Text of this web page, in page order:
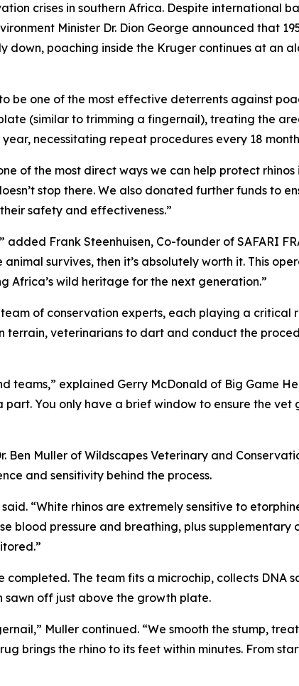
crises in southern Africa. Despite international
Minister Dr. Dion George announced that
down, poaching inside the Kruger continues at an
be one of the most effective deterrents against
(similar to trimming a fingernail), treating the
necessitating repeat procedures every 18
of the most direct ways we can help protect rhinos
stop there. We also donated further funds to
safety and effectiveness.”
Frank Steenhuisen, Co-founder of SAFARI
survives, then it’s absolutely worth it. This
Africa’s wild heritage for the next generation.”
of conservation experts, each playing a
veterinarians to dart and conduct the
explained Gerry McDonald of Big Game
You only have a brief window to ensure the
Muller of Wildscapes Veterinary and
and sensitivity behind the process.
“White rhinos are extremely sensitive to
blood pressure and breathing, plus
completed. The team fits a microchip, collects DNA
sawn off just above the growth plate.
Muller continued. “We smooth the stump,
brings the rhino to its feet within minutes. From